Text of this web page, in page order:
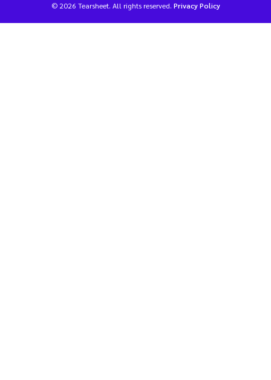
© 2026 Tearsheet. All rights reserved. Privacy Policy